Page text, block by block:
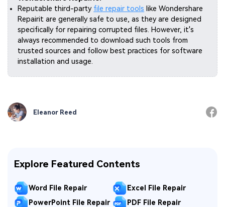
Reputable third-party file repair tools like Wondershare
Repairit are generally safe to use, as they are designed
specifically for repairing corrupted files. However, it's
always recommended to download such tools from
trusted sources and follow best practices for software
installation and usage.
Eleanor Reed
Explore Featured Contents
Word File Repair
Excel File Repair
PowerPoint File Repair
PDF File Repair